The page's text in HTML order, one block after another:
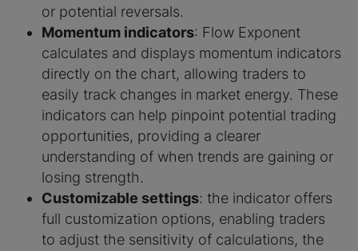
or potential reversals.
Momentum indicators: Flow Exponent
calculates and displays momentum indicators
directly on the chart, allowing traders to
easily track changes in market energy. These
indicators can help pinpoint potential trading
opportunities, providing a clearer
understanding of when trends are gaining or
losing strength.
Customizable settings: the indicator offers
full customization options, enabling traders
to adjust the sensitivity of calculations, the